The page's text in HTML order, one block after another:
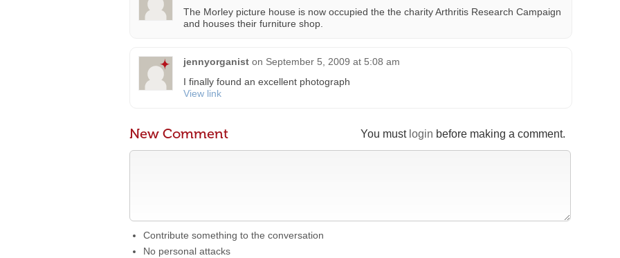
The Morley picture house is now occupied the the charity Arthritis Research Campaign
and houses their furniture shop.
jennyorganist on September 5, 2009 at 5:08 am
I finally found an excellent photograph
View link
You must login before making a comment.
New Comment
Contribute something to the conversation
No personal attacks